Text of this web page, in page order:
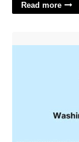
Read more